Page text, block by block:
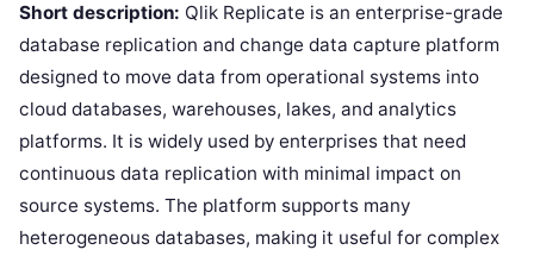
Short description: Qlik Replicate is an enterprise-grade
database replication and change data capture platform
designed to move data from operational systems into
cloud databases, warehouses, lakes, and analytics
platforms. It is widely used by enterprises that need
continuous data replication with minimal impact on
source systems. The platform supports many
heterogeneous databases, making it useful for complex